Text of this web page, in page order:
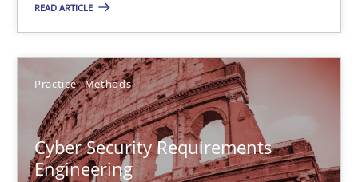
READ ARTICLE
Practice Methods
Cyber Security Requirements
Engineering
Thijmen de Gooijer
Michael Keeling
Will Chaparro
08.11.2018